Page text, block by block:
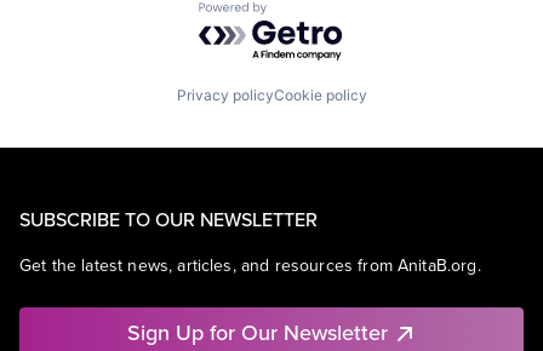
Powered by Getro.com
Privacy policyCookie policy
SUBSCRIBE TO OUR NEWSLETTER
Get the latest news, articles, and resources from AnitaB.org.
Sign Up for Our Newsletter